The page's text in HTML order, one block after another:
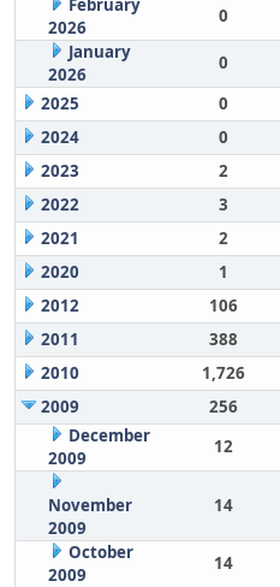
February
2026
0
January
2026
0
2025
0
2024
0
2023
2
2022
3
2021
2
2020
1
2012
106
2011
388
2010
1,726
2009
256
December
2009
12
November
2009
14
October
2009
14